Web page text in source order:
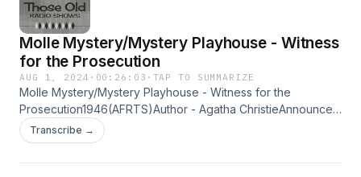
Molle Mystery/Mystery Playhouse - Witness
for the Prosecution
AUG 1, 2024 · 00:26:03 · TAP TO SUMMARIZE
Molle Mystery/Mystery Playhouse - Witness for the
Prosecution1946(AFRTS)Author - Agatha ChristieAnnouncer
- Dan Seymourw-Bernard Lenrow &amp; Leslie WoodsA
brilliantly original narrative fight for a man's life,with a double
Transcribe →